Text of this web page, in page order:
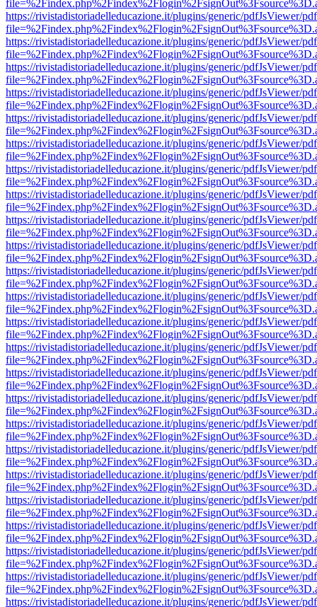
https://rivistadistoriadelleducazione.it/plugins/generic/pdfJsViewer/
https://rivistadistoriadelleducazione.it/plugins/generic/pdfJsViewer/
https://rivistadistoriadelleducazione.it/plugins/generic/pdfJsViewer/
https://rivistadistoriadelleducazione.it/plugins/generic/pdfJsViewer/
https://rivistadistoriadelleducazione.it/plugins/generic/pdfJsViewer/
https://rivistadistoriadelleducazione.it/plugins/generic/pdfJsViewer/
https://rivistadistoriadelleducazione.it/plugins/generic/pdfJsViewer/
https://rivistadistoriadelleducazione.it/plugins/generic/pdfJsViewer/
https://rivistadistoriadelleducazione.it/plugins/generic/pdfJsViewer/
https://rivistadistoriadelleducazione.it/plugins/generic/pdfJsViewer/
https://rivistadistoriadelleducazione.it/plugins/generic/pdfJsViewer/
https://rivistadistoriadelleducazione.it/plugins/generic/pdfJsViewer/
https://rivistadistoriadelleducazione.it/plugins/generic/pdfJsViewer/
https://rivistadistoriadelleducazione.it/plugins/generic/pdfJsViewer/
https://rivistadistoriadelleducazione.it/plugins/generic/pdfJsViewer/
https://rivistadistoriadelleducazione.it/plugins/generic/pdfJsViewer/
https://rivistadistoriadelleducazione.it/plugins/generic/pdfJsViewer/
https://rivistadistoriadelleducazione.it/plugins/generic/pdfJsViewer/
https://rivistadistoriadelleducazione.it/plugins/generic/pdfJsViewer/
https://rivistadistoriadelleducazione.it/plugins/generic/pdfJsViewer/
https://rivistadistoriadelleducazione.it/plugins/generic/pdfJsViewer/
https://rivistadistoriadelleducazione.it/plugins/generic/pdfJsViewer/
https://rivistadistoriadelleducazione.it/plugins/generic/pdfJsViewer/
https://rivistadistoriadelleducazione.it/plugins/generic/pdfJsViewer/